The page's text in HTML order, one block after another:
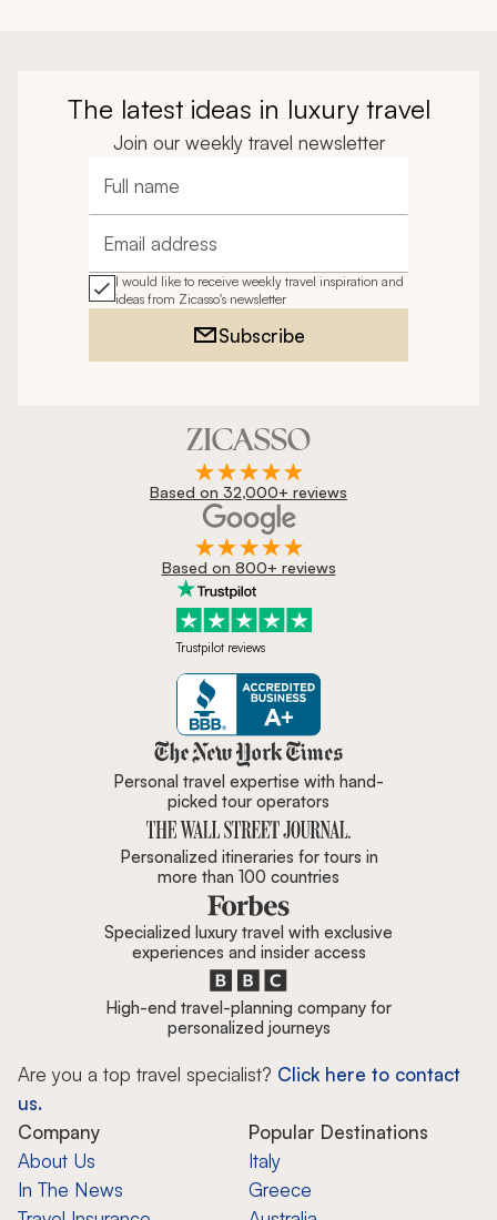
The latest ideas in luxury travel
Join our weekly travel newsletter
Full name
Email address
I would like to receive weekly travel inspiration and
ideas from Zicasso's newsletter
Subscribe
Based on 32,000+ reviews
Based on 800+ reviews
Trustpilot reviews
Zicasso is featured in New York
Personal travel expertise with hand-
picked tour operators
Personalized itineraries for tours in
more than 100 countries
Specialized luxury travel with exclusive
experiences and insider access
High-end travel-planning company for
personalized journeys
Are you a top travel specialist? Click here to contact
us.
Company
About Us
In The News
Popular Destinations
Italy
Greece